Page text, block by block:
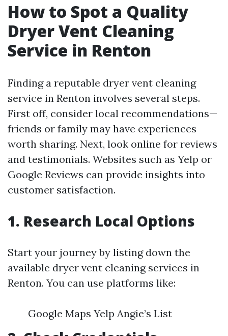
How to Spot a Quality
Dryer Vent Cleaning
Service in Renton
Finding a reputable dryer vent cleaning
service in Renton involves several steps.
First off, consider local recommendations—
friends or family may have experiences
worth sharing. Next, look online for reviews
and testimonials. Websites such as Yelp or
Google Reviews can provide insights into
customer satisfaction.
1. Research Local Options
Start your journey by listing down the
available dryer vent cleaning services in
Renton. You can use platforms like:
Google Maps Yelp Angie’s List